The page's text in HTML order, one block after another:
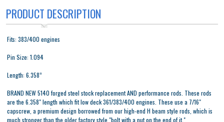
PRODUCT DESCRIPTION
Fits: 383/400 engines
Pin Size: 1.094
Length: 6.358”
BRAND NEW 5140 forged steel stock replacement AND performance rods. These rods
are the 6.358" length which fit low deck 361/383/400 engines. These use a 7/16"
capscrew, a premium design borrowed from our high-end H beam style rods, which is
much stronger than the older factory style "bolt with a nut on the end of it."